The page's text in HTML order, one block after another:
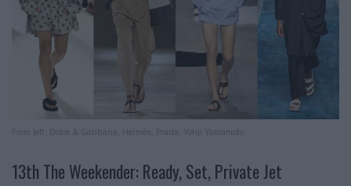
From left: Dolce & Gabbana, Hermès, Prada, Yohji Yamamoto
13th The Weekender: Ready, Set, Private Jet